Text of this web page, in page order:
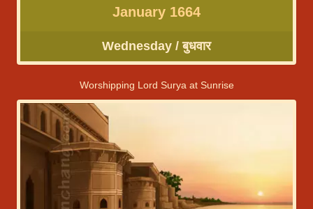
January 1664
Wednesday / बुधवार
Worshipping Lord Surya at Sunrise